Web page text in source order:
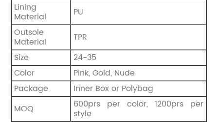
Lining
Material
PU
Outsole
Material
TPR
Size
24-35
Color
Pink, Gold, Nude
Package
Inner Box or Polybag
MOQ
600prs per color, 1200prs per
style